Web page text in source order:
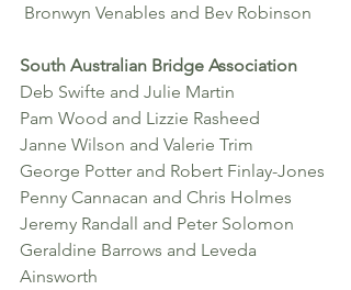
Bronwyn Venables and Bev Robinson
South Australian Bridge Association
Deb Swifte and Julie Martin
Pam Wood and Lizzie Rasheed
Janne Wilson and Valerie Trim
George Potter and Robert Finlay-Jones
Penny Cannacan and Chris Holmes
Jeremy Randall and Peter Solomon
Geraldine Barrows and Leveda
Ainsworth